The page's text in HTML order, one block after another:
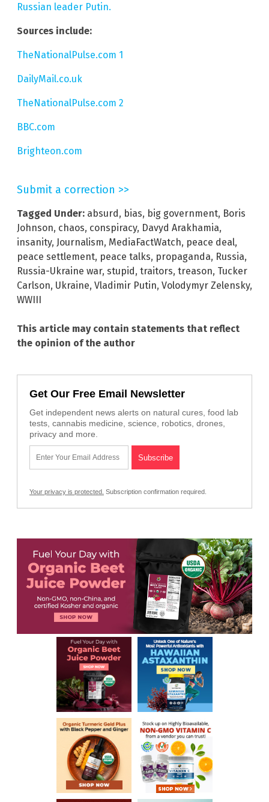
Russian leader Putin.
Sources include:
TheNationalPulse.com 1
DailyMail.co.uk
TheNationalPulse.com 2
BBC.com
Brighteon.com
Submit a correction >>
Tagged Under: absurd, bias, big government, Boris
Johnson, chaos, conspiracy, Davyd Arakhamia,
insanity, Journalism, MediaFactWatch, peace deal,
peace settlement, peace talks, propaganda, Russia,
Russia-Ukraine war, stupid, traitors, treason, Tucker
Carlson, Ukraine, Vladimir Putin, Volodymyr Zelensky,
WWIII
This article may contain statements that reflect
the opinion of the author
Get Our Free Email Newsletter
Get independent news alerts on natural cures, food lab
tests, cannabis medicine, science, robotics, drones,
privacy and more.
Your privacy is protected. Subscription confirmation required.